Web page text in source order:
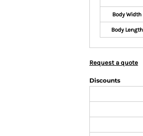
Body
Body
Request a quote
Discounts